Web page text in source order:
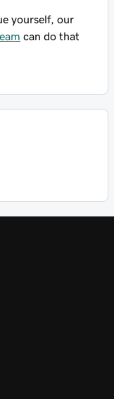
yourself, our
can do that